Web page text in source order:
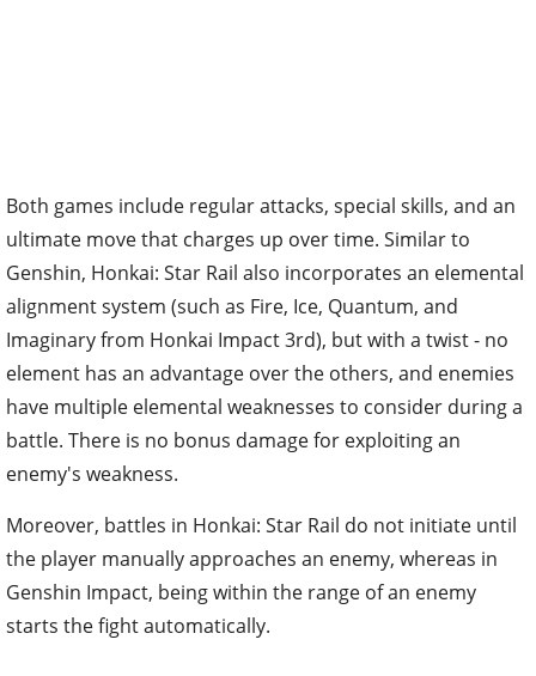
Both games include regular attacks, special skills, and an
ultimate move that charges up over time. Similar to
Genshin, Honkai: Star Rail also incorporates an elemental
alignment system (such as Fire, Ice, Quantum, and
Imaginary from Honkai Impact 3rd), but with a twist - no
element has an advantage over the others, and enemies
have multiple elemental weaknesses to consider during a
battle. There is no bonus damage for exploiting an
enemy's weakness.
Moreover, battles in Honkai: Star Rail do not initiate until
the player manually approaches an enemy, whereas in
Genshin Impact, being within the range of an enemy
starts the fight automatically.